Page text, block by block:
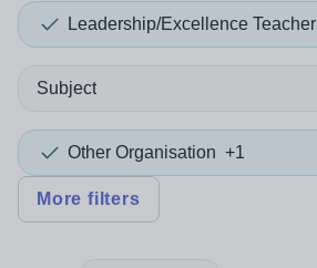
Leadership/Excellence Teacher
Subject
Other Organisation +1
More filters